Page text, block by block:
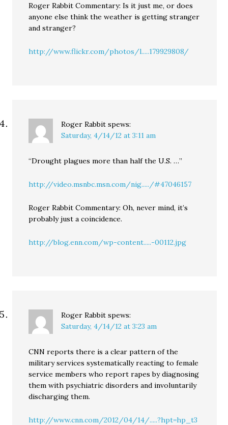
Roger Rabbit Commentary: Is it just me, or does
anyone else think the weather is getting stranger
and stranger?
http://www.flickr.com/photos/l.....179929808/
Roger Rabbit spews:
Saturday, 4/14/12 at 3:11 am
“Drought plagues more than half the U.S. …”
http://video.msnbc.msn.com/nig...../#47046157
Roger Rabbit Commentary: Oh, never mind, it’s
probably just a coincidence.
http://blog.enn.com/wp-content.....-00112.jpg
Roger Rabbit spews:
Saturday, 4/14/12 at 3:23 am
CNN reports there is a clear pattern of the
military services systematically reacting to female
service members who report rapes by diagnosing
them with psychiatric disorders and involuntarily
discharging them.
http://www.cnn.com/2012/04/14/.....?hpt=hp_t3